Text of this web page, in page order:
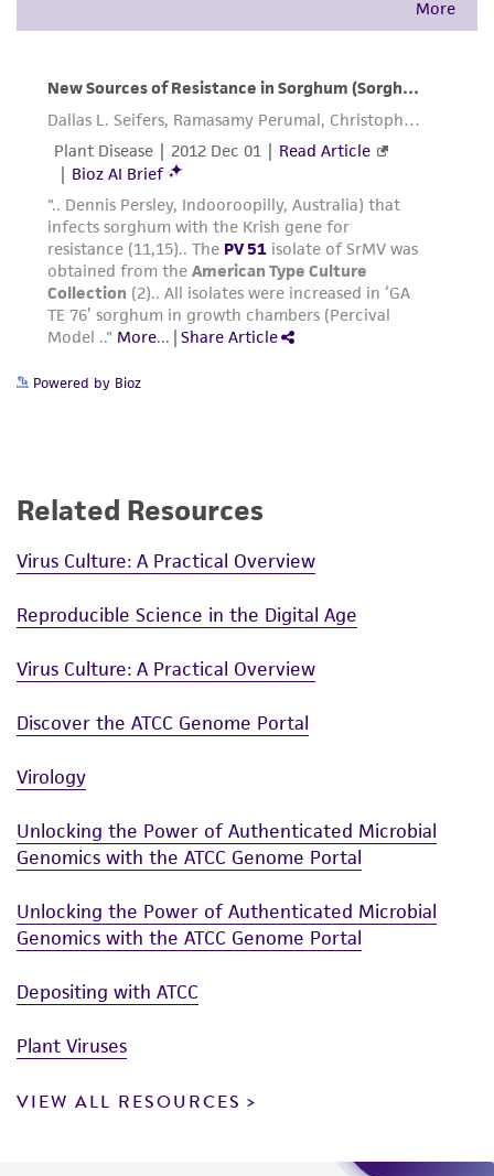
Powered by Bioz
Related Resources
Virus Culture: A Practical Overview
Reproducible Science in the Digital Age
Virus Culture: A Practical Overview
Discover the ATCC Genome Portal
Virology
Unlocking the Power of Authenticated Microbial
Genomics with the ATCC Genome Portal
Unlocking the Power of Authenticated Microbial
Genomics with the ATCC Genome Portal
Depositing with ATCC
Plant Viruses
VIEW ALL RESOURCES